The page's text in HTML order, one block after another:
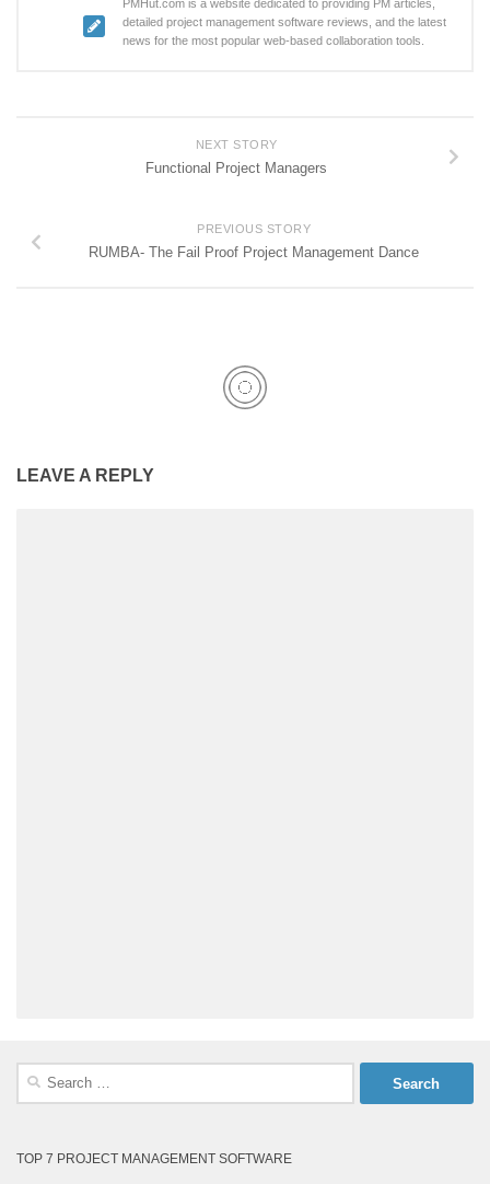
PMHut.com is a website dedicated to providing PM articles,
detailed project management software reviews, and the latest
news for the most popular web-based collaboration tools.
NEXT STORY
Functional Project Managers
PREVIOUS STORY
RUMBA- The Fail Proof Project Management Dance
LEAVE A REPLY
Search
TOP 7 PROJECT MANAGEMENT SOFTWARE